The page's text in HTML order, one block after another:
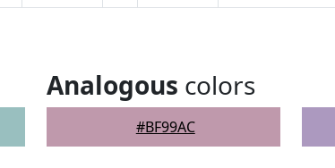
Analogous colors
#BF99AC